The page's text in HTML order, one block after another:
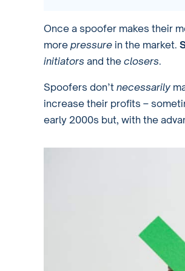
Once a spoofer makes their
more pressure in the market.
initiators and the closers.
Spoofers don’t necessarily
increase their profits –
early 2000s but, with the